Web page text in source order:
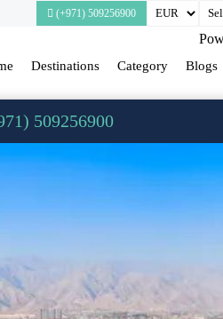
(+971) 509256900
Destinations Category Blogs
509256900